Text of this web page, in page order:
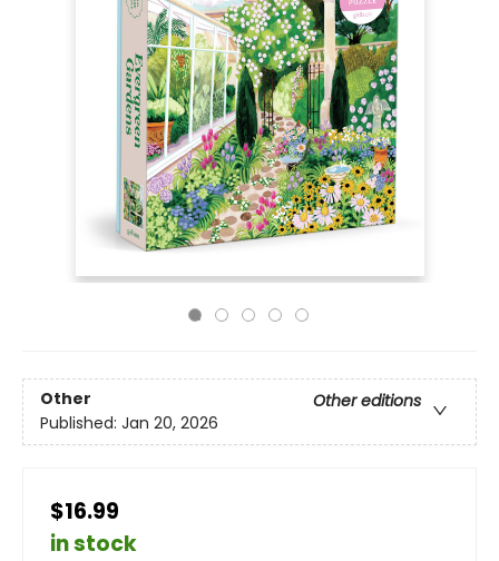
Other
Other editions
Published: Jan 20, 2026
$16.99
in stock